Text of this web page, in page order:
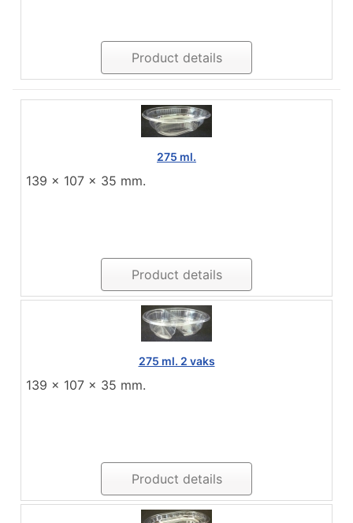
Product details
275 ml.
139 x 107 x 35 mm.
Product details
275 ml. 2 vaks
139 x 107 x 35 mm.
Product details